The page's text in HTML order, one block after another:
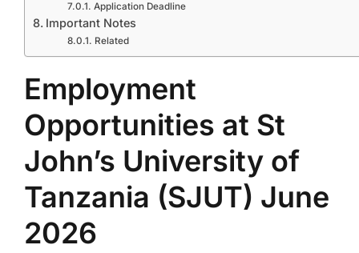
Application Deadline
Important Notes
Related
Employment
Opportunities at St
John’s University of
Tanzania (SJUT) June
2026